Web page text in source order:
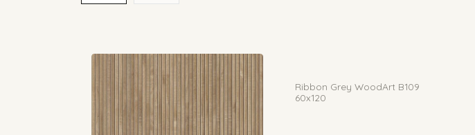
Ribbon Grey WoodArt B109
60x120